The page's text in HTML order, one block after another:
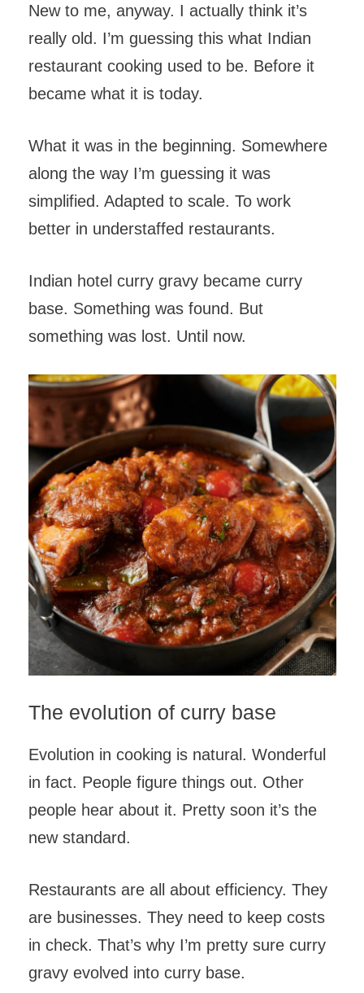
New to me, anyway. I actually think it’s
really old. I’m guessing this what Indian
restaurant cooking used to be. Before it
became what it is today.
What it was in the beginning. Somewhere
along the way I’m guessing it was
simplified. Adapted to scale. To work
better in understaffed restaurants.
Indian hotel curry gravy became curry
base. Something was found. But
something was lost. Until now.
The evolution of curry base
Evolution in cooking is natural. Wonderful
in fact. People figure things out. Other
people hear about it. Pretty soon it’s the
new standard.
Restaurants are all about efficiency. They
are businesses. They need to keep costs
in check. That’s why I’m pretty sure curry
gravy evolved into curry base.